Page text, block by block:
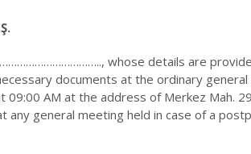
whose details are
documents at the ordinary general
09:00 AM at the address of Merkez Mah.
any general meeting held in case of a